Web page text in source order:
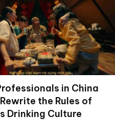
in China
the Rules of
Drinking Culture